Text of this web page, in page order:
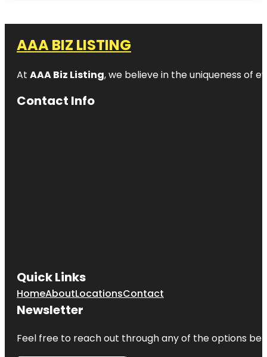
AAA BIZ LISTING
At AAA Biz Listing, we believe in the uniqueness of
Contact Info
Quick Links
HomeAboutLocationsContact
Newsletter
Feel free to reach out through any of the options